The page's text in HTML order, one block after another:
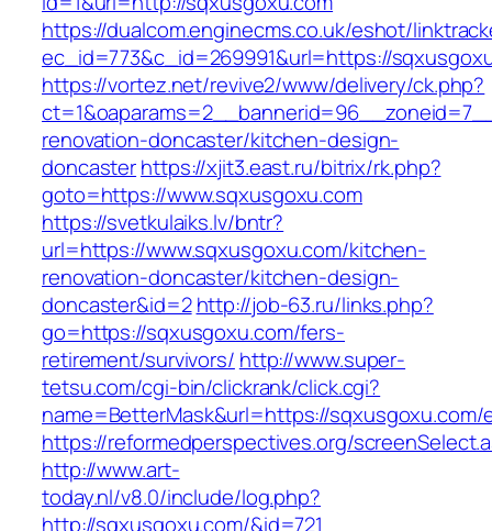
https://dualcom.enginecms.co.uk/eshot/
ec_id=773&c_id=269991&url=https://
https://vortez.net/revive2/www/delivery/ck.php?
renovation-doncaster/kitchen-design-
doncasterhttps://xjit3.east.ru/bitrix/rk.php?
goto=https://www.sqxusgoxu.com
https://svetkulaiks.lv/bntr?
url=https://www.sqxusgoxu.com/kitchen-
renovation-doncaster/kitchen-design-
doncaster&id=2 http://job-63.ru/links.php?
go=https://sqxusgoxu.com/fers-
retirement/survivors/ http://www.super-
tetsu.com/cgi-bin/clickrank/click.cgi?
name=BetterMask&url=https://sqxusgoxu.com/
https://reformedperspectives.org/
http://www.art-
today.nl/v8.0/include/log.php?
http://sqxusgoxu.com/&id=721